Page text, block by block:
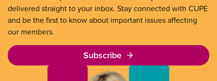
delivered straight to your inbox. Stay connected with CUPE
and be the first to know about important issues affecting
our members.
Subscribe